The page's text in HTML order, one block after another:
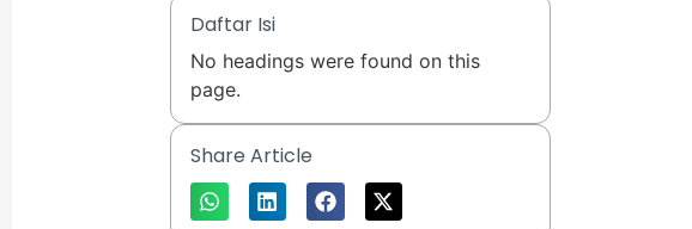
Daftar Isi
No headings were found on this
page.
Share Article